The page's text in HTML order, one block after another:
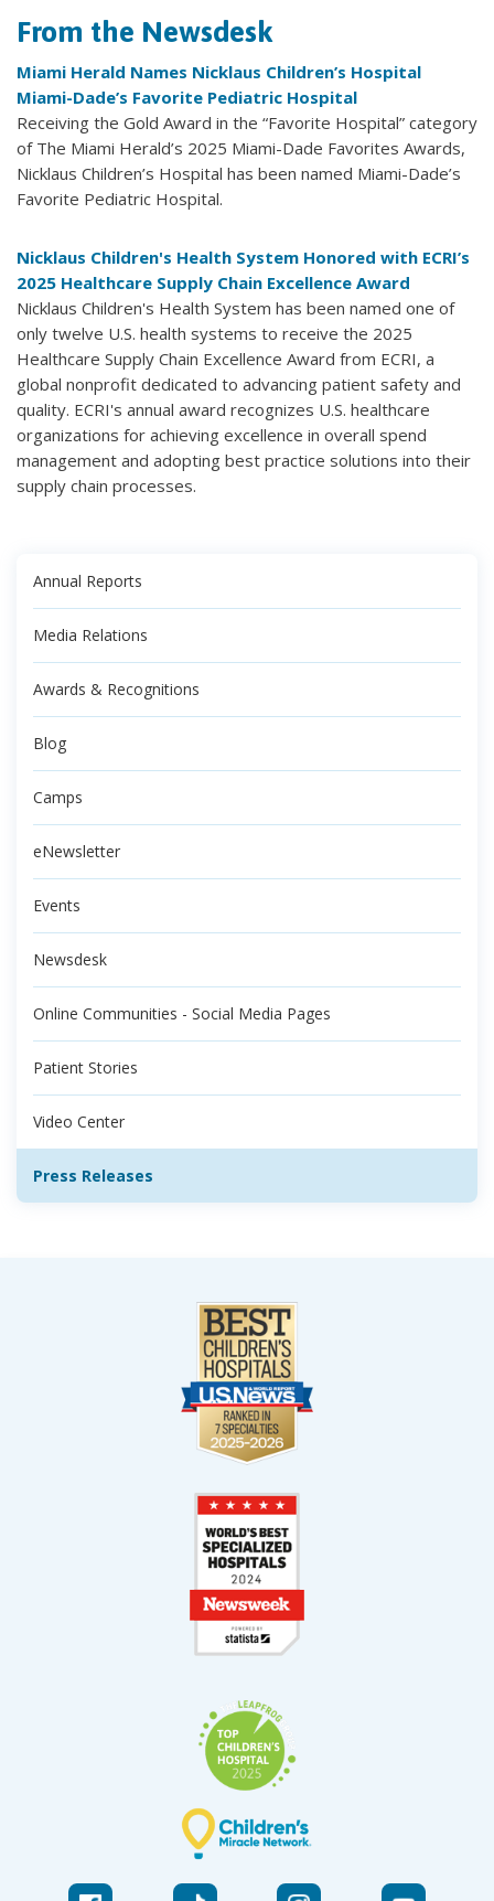
From the Newsdesk
Miami Herald Names Nicklaus Children’s Hospital
Miami-Dade’s Favorite Pediatric Hospital
Receiving the Gold Award in the “Favorite Hospital” category
of The Miami Herald’s 2025 Miami-Dade Favorites Awards,
Nicklaus Children’s Hospital has been named Miami-Dade’s
Favorite Pediatric Hospital.
Nicklaus Children's Health System Honored with ECRI’s
2025 Healthcare Supply Chain Excellence Award
Nicklaus Children's Health System has been named one of
only twelve U.S. health systems to receive the 2025
Healthcare Supply Chain Excellence Award from ECRI, a
global nonprofit dedicated to advancing patient safety and
quality. ECRI's annual award recognizes U.S. healthcare
organizations for achieving excellence in overall spend
management and adopting best practice solutions into their
supply chain processes.
Annual Reports
Media Relations
Awards & Recognitions
Blog
Camps
eNewsletter
Events
Newsdesk
Online Communities - Social Media Pages
Patient Stories
Video Center
Press Releases